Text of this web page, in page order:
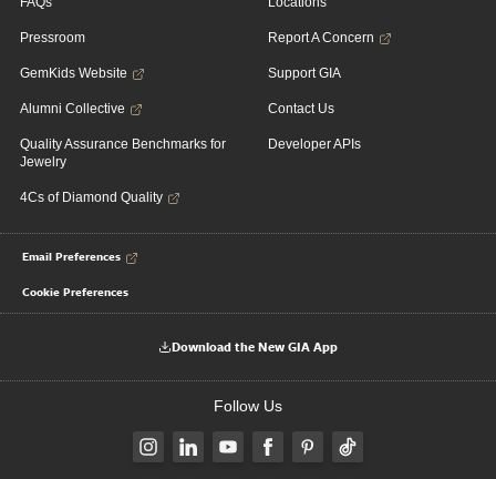
Pressroom
GemKids Website
Alumni Collective
Quality Assurance Benchmarks for
Jewelry
4Cs of Diamond Quality
Report A Concern
Support GIA
Contact Us
Developer APIs
Email Preferences
Cookie Preferences
Download the New GIA App
Follow Us